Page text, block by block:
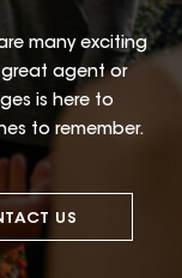
many exciting
great agent or
is here to
to remember.
US